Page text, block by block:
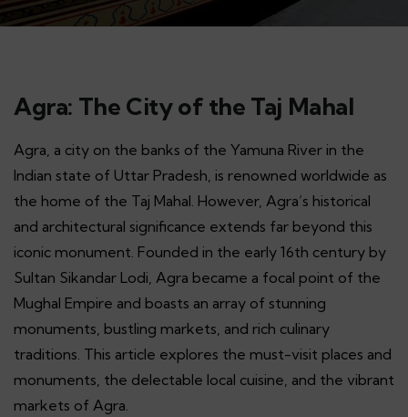
Agra: The City of the Taj Mahal
Agra, a city on the banks of the Yamuna River in the
Indian state of Uttar Pradesh, is renowned worldwide as
the home of the Taj Mahal. However, Agra’s historical
and architectural significance extends far beyond this
iconic monument. Founded in the early 16th century by
Sultan Sikandar Lodi, Agra became a focal point of the
Mughal Empire and boasts an array of stunning
monuments, bustling markets, and rich culinary
traditions. This article explores the must-visit places and
monuments, the delectable local cuisine, and the vibrant
markets of Agra.